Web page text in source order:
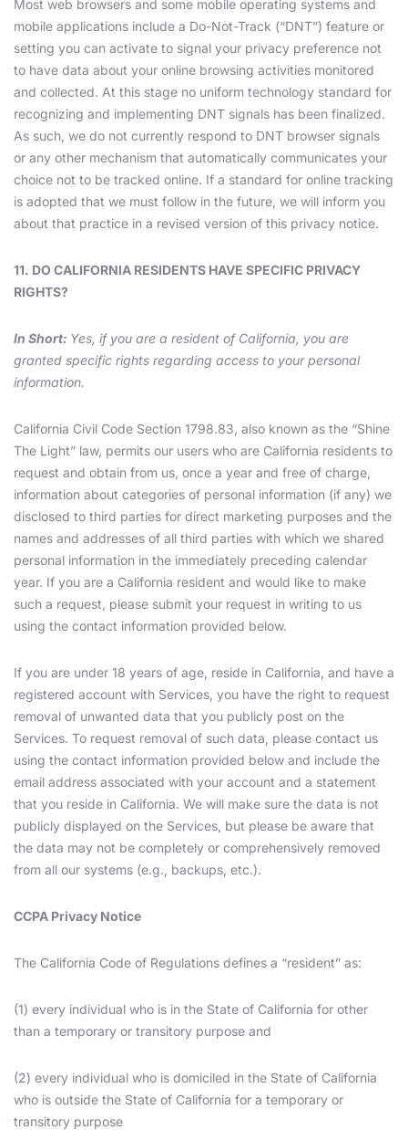
Most web browsers and some mobile operating systems and
mobile applications include a Do-Not-Track (“DNT”) feature or
setting you can activate to signal your privacy preference not
to have data about your online browsing activities monitored
and collected. At this stage no uniform technology standard for
recognizing and implementing DNT signals has been finalized.
As such, we do not currently respond to DNT browser signals
or any other mechanism that automatically communicates your
choice not to be tracked online. If a standard for online tracking
is adopted that we must follow in the future, we will inform you
about that practice in a revised version of this privacy notice.
11. DO CALIFORNIA RESIDENTS HAVE SPECIFIC PRIVACY
RIGHTS?
In Short: Yes, if you are a resident of California, you are
granted specific rights regarding access to your personal
information.
California Civil Code Section 1798.83, also known as the “Shine
The Light” law, permits our users who are California residents to
request and obtain from us, once a year and free of charge,
information about categories of personal information (if any) we
disclosed to third parties for direct marketing purposes and the
names and addresses of all third parties with which we shared
personal information in the immediately preceding calendar
year. If you are a California resident and would like to make
such a request, please submit your request in writing to us
using the contact information provided below.
If you are under 18 years of age, reside in California, and have a
registered account with Services, you have the right to request
removal of unwanted data that you publicly post on the
Services. To request removal of such data, please contact us
using the contact information provided below and include the
email address associated with your account and a statement
that you reside in California. We will make sure the data is not
publicly displayed on the Services, but please be aware that
the data may not be completely or comprehensively removed
from all our systems (e.g., backups, etc.).
CCPA Privacy Notice
The California Code of Regulations defines a “resident” as:
(1) every individual who is in the State of California for other
than a temporary or transitory purpose and
(2) every individual who is domiciled in the State of California
who is outside the State of California for a temporary or
transitory purpose